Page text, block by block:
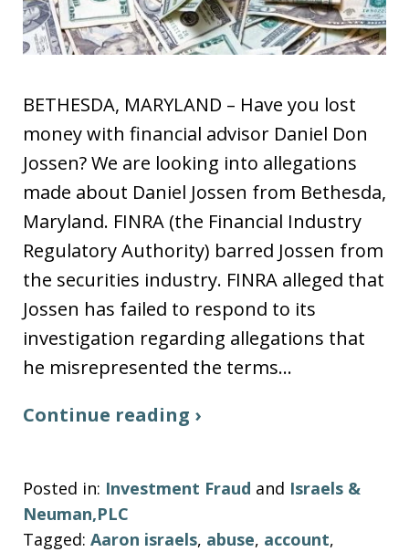
BETHESDA, MARYLAND – Have you lost
money with financial advisor Daniel Don
Jossen? We are looking into allegations
made about Daniel Jossen from Bethesda,
Maryland. FINRA (the Financial Industry
Regulatory Authority) barred Jossen from
the securities industry. FINRA alleged that
Jossen has failed to respond to its
investigation regarding allegations that
he misrepresented the terms…
Continue reading ›
Posted in: Investment Fraud and Israels &
Neuman,PLC
Tagged: Aaron israels, abuse, account,